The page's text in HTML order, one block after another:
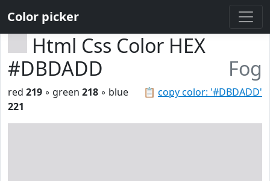
Color picker
Html Css Color HEX
#DBDADD
Fog
📋 copy color: '#DBDADD'
red 219 ◦ green 218 ◦ blue
221